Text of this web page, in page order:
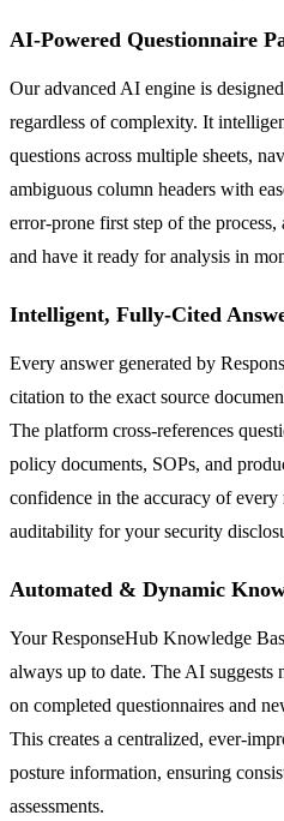
AI-Powered Questionnaire
Our advanced AI engine is
regardless of complexity. It
questions across multiple sheets,
ambiguous column headers with
error-prone first step of the
and have it ready for analysis in
Intelligent, Fully-Cited
Every answer generated by
citation to the exact source
The platform cross-references
policy documents, SOPs, and
confidence in the accuracy of
auditability for your security
Automated & Dynamic
Your ResponseHub Knowledge
always up to date. The AI suggests
on completed questionnaires and
This creates a centralized, ever-
posture information, ensuring
assessments.